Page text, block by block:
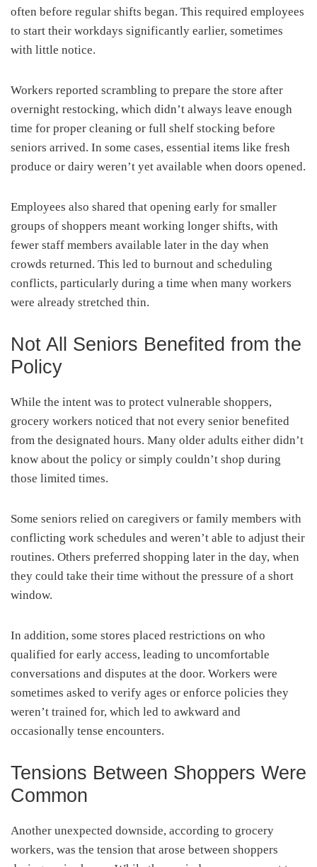
often before regular shifts began. This required employees
to start their workdays significantly earlier, sometimes
with little notice.
Workers reported scrambling to prepare the store after
overnight restocking, which didn’t always leave enough
time for proper cleaning or full shelf stocking before
seniors arrived. In some cases, essential items like fresh
produce or dairy weren’t yet available when doors opened.
Employees also shared that opening early for smaller
groups of shoppers meant working longer shifts, with
fewer staff members available later in the day when
crowds returned. This led to burnout and scheduling
conflicts, particularly during a time when many workers
were already stretched thin.
Not All Seniors Benefited from the
Policy
While the intent was to protect vulnerable shoppers,
grocery workers noticed that not every senior benefited
from the designated hours. Many older adults either didn’t
know about the policy or simply couldn’t shop during
those limited times.
Some seniors relied on caregivers or family members with
conflicting work schedules and weren’t able to adjust their
routines. Others preferred shopping later in the day, when
they could take their time without the pressure of a short
window.
In addition, some stores placed restrictions on who
qualified for early access, leading to uncomfortable
conversations and disputes at the door. Workers were
sometimes asked to verify ages or enforce policies they
weren’t trained for, which led to awkward and
occasionally tense encounters.
Tensions Between Shoppers Were
Common
Another unexpected downside, according to grocery
workers, was the tension that arose between shoppers